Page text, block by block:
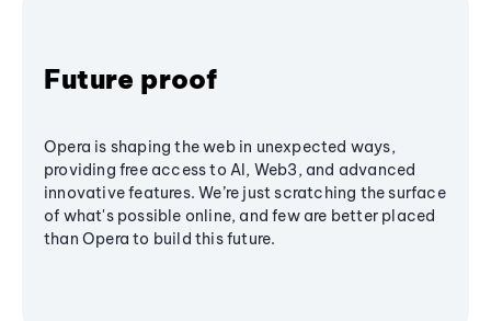
Future proof
Opera is shaping the web in unexpected ways,
providing free access to AI, Web3, and advanced
innovative features. We’re just scratching the surface
of what's possible online, and few are better placed
than Opera to build this future.